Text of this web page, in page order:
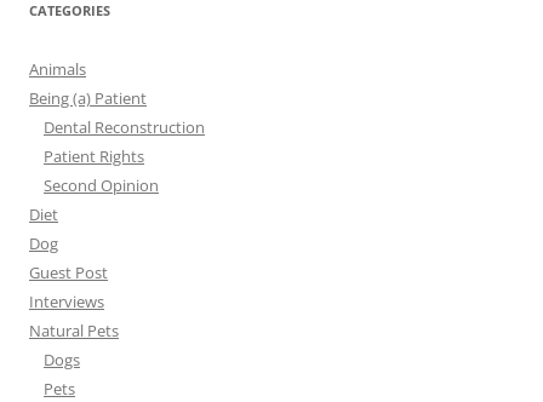
CATEGORIES
Animals
Being (a) Patient
Dental Reconstruction
Patient Rights
Second Opinion
Diet
Dog
Guest Post
Interviews
Natural Pets
Dogs
Pets